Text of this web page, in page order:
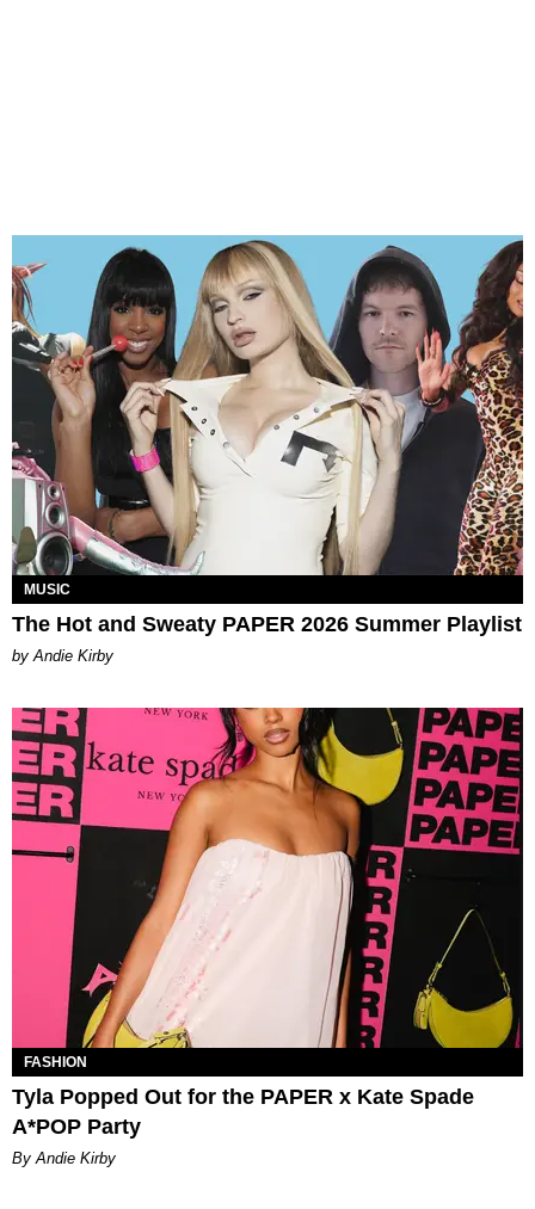
MUSIC
The Hot and Sweaty PAPER 2026 Summer Playlist
by Andie Kirby
FASHION
Tyla Popped Out for the PAPER x Kate Spade
A*POP Party
By Andie Kirby